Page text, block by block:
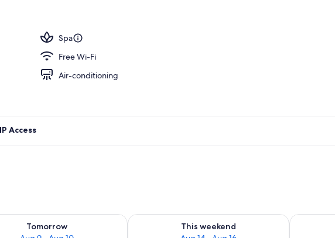
Spa
Free Wi-Fi
Air-conditioning
Access
Tomorrow
for tomorrow Aug 9 - Aug 10
This weekend
Check availability for this weekend Aug 14 - Aug 16
Check